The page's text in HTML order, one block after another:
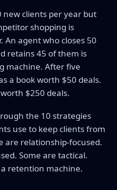
new clients per year but
shopping is
An agent who closes 50
retains 45 of them is
machine. After five
a book worth $50 deals.
$250 deals.
the 10 strategies
use to keep clients from
are relationship-focused.
Some are tactical.
retention machine.